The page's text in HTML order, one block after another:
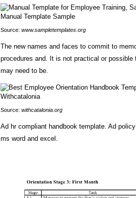
Source: www.sampletemplates.org
The new names and faces to commit to
procedures and. It is not practical or
may need to be.
Source: withcatalonia.org
Ad hr compliant handbook template. Ad
ms word and excel.